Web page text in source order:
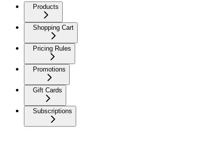
Products
Shopping Cart
Pricing Rules
Promotions
Gift Cards
Subscriptions